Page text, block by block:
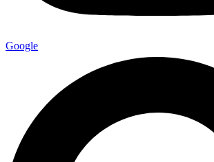
Google